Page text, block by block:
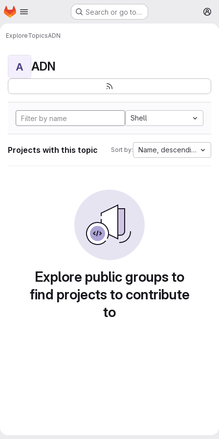
Skip to main content
Homepage Search or go to…
ExploreTopicsADN
A ADN
Shell
Projects with this topic Sort by: Name, descending
Explore public groups to
find projects to contribute
to